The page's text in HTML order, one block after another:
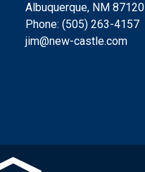
Albuquerque, NM 87120
Phone: (505) 263-4157
jim@new-castle.com